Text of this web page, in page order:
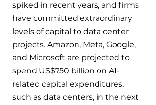
spiked in recent years, and firms
have committed extraordinary
levels of capital to data center
projects. Amazon, Meta, Google,
and Microsoft are projected to
spend US$750 billion on AI-
related capital expenditures,
such as data centers, in the next